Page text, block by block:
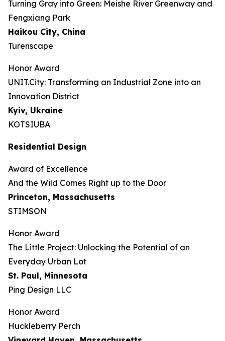
​​Turning Gray into Green: Meishe River Greenway and
Fengxiang Park​
Haikou City, China
Turenscape
Honor Award
UNIT.City: Transforming an Industrial Zone into an
Innovation District
Kyiv, Ukraine
KOTSIUBA
Residential Design
Award of Excellence
And the Wild Comes Right up to the Door
Princeton, Massachusetts
STIMSON
Honor Award
The Little Project: Unlocking the Potential of an
Everyday Urban Lot
St. Paul, Minnesota
Ping Design LLC
Honor Award
Huckleberry Perch